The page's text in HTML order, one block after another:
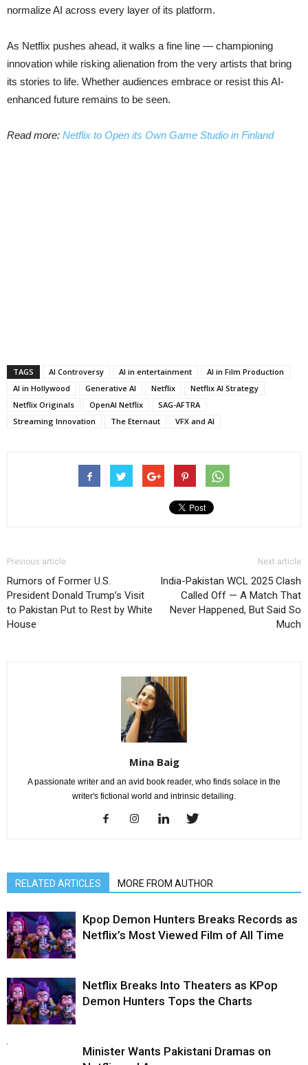
normalize AI across every layer of its platform.
As Netflix pushes ahead, it walks a fine line — championing
innovation while risking alienation from the very artists that bring
its stories to life. Whether audiences embrace or resist this AI-
enhanced future remains to be seen.
Read more: Netflix to Open its Own Game Studio in Finland
TAGS AI Controversy AI in entertainment
AI in Film Production
AI in Hollywood
Generative AI Netflix
Netflix AI Strategy
Netflix Originals
OpenAI Netflix
SAG-AFTRA
Streaming Innovation
The Eternaut VFX and AI
Previous article
Rumors of Former U.S.
President Donald Trump’s Visit
to Pakistan Put to Rest by White
House
Next article
India-Pakistan WCL 2025 Clash
Called Off — A Match That
Never Happened, But Said So
Much
Mina Baig
A passionate writer and an avid book reader, who finds solace in the
writer's fictional world and intrinsic detailing.
RELATED ARTICLES MORE FROM AUTHOR
Kpop Demon Hunters Breaks Records as
Netflix’s Most Viewed Film of All Time
Netflix Breaks Into Theaters as KPop
Demon Hunters Tops the Charts
Minister Wants Pakistani Dramas on